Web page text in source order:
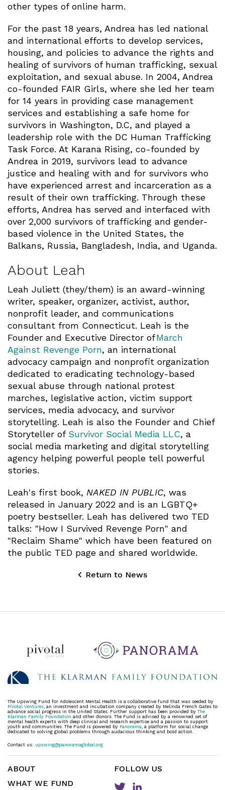
other types of online harm.
For the past 18 years, Andrea has led national
and international efforts to develop services,
housing, and policies to advance the rights and
healing of survivors of human trafficking, sexual
exploitation, and sexual abuse. In 2004, Andrea
co-founded FAIR Girls, where she led her team
for 14 years in providing case management
services and establishing a safe home for
survivors in Washington, D.C, and played a
leadership role with the DC Human Trafficking
Task Force. At Karana Rising, co-founded by
Andrea in 2019, survivors lead to advance
justice and healing with and for survivors who
have experienced arrest and incarceration as a
result of their own trafficking. Through these
efforts, Andrea has served and interfaced with
over 2,000 survivors of trafficking and gender-
based violence in the United States, the
Balkans, Russia, Bangladesh, India, and Uganda.
About Leah
Leah Juliett (they/them) is an award-winning
writer, speaker, organizer, activist, author,
nonprofit leader, and communications
consultant from Connecticut. Leah is the
Founder and Executive Director ofMarch
Against Revenge Porn, an international
advocacy campaign and nonprofit organization
dedicated to eradicating technology-based
sexual abuse through national protest
marches, legislative action, victim support
services, media advocacy, and survivor
storytelling. Leah is also the Founder and Chief
Storyteller of Survivor Social Media LLC, a
social media marketing and digital storytelling
agency helping powerful people tell powerful
stories.
Leah's first book, NAKED IN PUBLIC, was
released in January 2022 and is an LGBTQ+
poetry bestseller. Leah has delivered two TED
talks: "How I Survived Revenge Porn" and
"Reclaim Shame" which have been featured on
the public TED page and shared worldwide.
Return to News
The Upswing Fund for Adolescent Mental Health is a collaborative fund that was seeded by
Pivotal Ventures, an investment and incubation company created by Melinda French Gates to
advance social progress in the United States. Further support has been provided by The
Klarman Family Foundation and other donors. The Fund is advised by a renowned set of
mental health experts with deep clinical and research expertise and a passion to support
youth and communities. The Fund is powered by Panorama, a platform for social change
dedicated to solving global problems through audacious thinking and bold action.
Contact us: upswing@panoramaglobal.org
ABOUT
WHAT WE FUND
FOLLOW US